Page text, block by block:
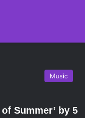
Music
Summer’ by 5